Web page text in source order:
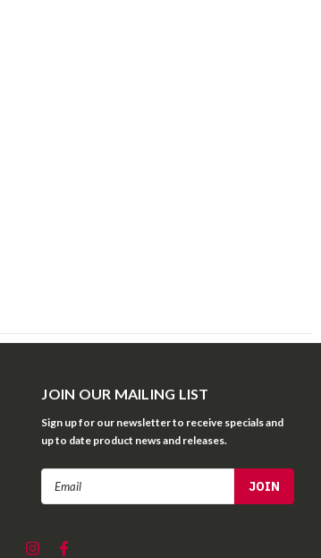
JOIN OUR MAILING LIST
Sign up for our newsletter to receive specials and
up to date product news and releases.